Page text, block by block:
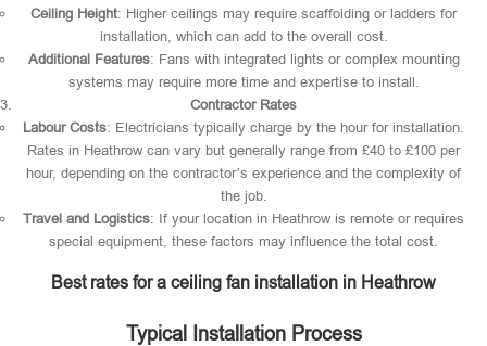
Ceiling Height: Higher ceilings may require scaffolding or ladders for
installation, which can add to the overall cost.
Additional Features: Fans with integrated lights or complex mounting
systems may require more time and expertise to install.
Contractor Rates
Labour Costs: Electricians typically charge by the hour for installation.
Rates in Heathrow can vary but generally range from £40 to £100 per
hour, depending on the contractor’s experience and the complexity of
the job.
Travel and Logistics: If your location in Heathrow is remote or requires
special equipment, these factors may influence the total cost.
Best rates for a ceiling fan installation in Heathrow
Typical Installation Process